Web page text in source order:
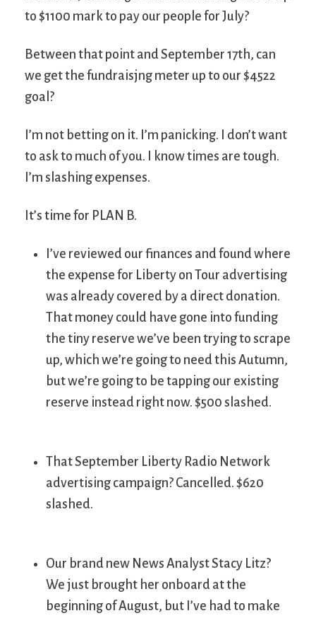
to $1100 mark to pay our people for July?
Between that point and September 17th, can
we get the fundraisjng meter up to our $4522
goal?
I’m not betting on it. I’m panicking. I don’t want
to ask to much of you. I know times are tough.
I’m slashing expenses.
It’s time for PLAN B.
I’ve reviewed our finances and found where
the expense for Liberty on Tour advertising
was already covered by a direct donation.
That money could have gone into funding
the tiny reserve we’ve been trying to scrape
up, which we’re going to need this Autumn,
but we’re going to be tapping our existing
reserve instead right now. $500 slashed.
That September Liberty Radio Network
advertising campaign? Cancelled. $620
slashed.
Our brand new News Analyst Stacy Litz?
We just brought her onboard at the
beginning of August, but I’ve had to make